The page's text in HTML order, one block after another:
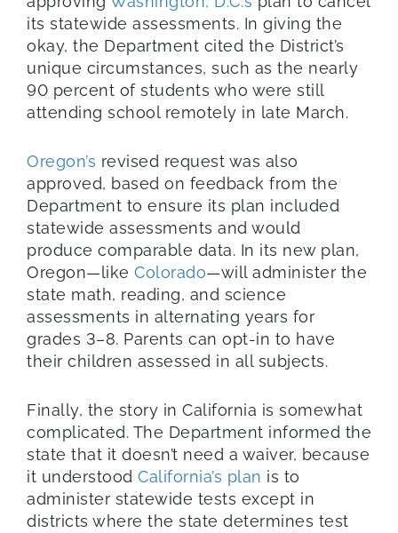
its statewide assessments. In giving the
okay, the Department cited the District’s
unique circumstances, such as the nearly
90 percent of students who were still
attending school remotely in late March.
Oregon’s revised request was also
approved, based on feedback from the
Department to ensure its plan included
statewide assessments and would
produce comparable data. In its new plan,
Oregon—like Colorado—will administer the
state math, reading, and science
assessments in alternating years for
grades 3–8. Parents can opt-in to have
their children assessed in all subjects.
Finally, the story in California is somewhat
complicated. The Department informed the
state that it doesn’t need a waiver, because
it understood California’s plan is to
administer statewide tests except in
districts where the state determines test